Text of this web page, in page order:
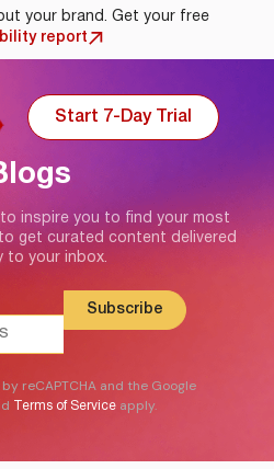
your brand. Get your free
report
Start 7-Day Trial
inspire you to find your most
get curated content delivered
to your inbox.
reCAPTCHA and the Google
Terms of Service apply.